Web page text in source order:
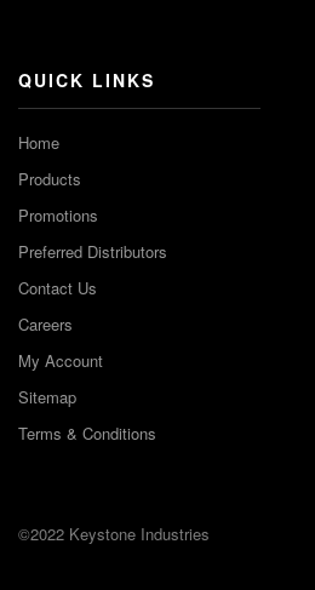
QUICK LINKS
Home
Products
Promotions
Preferred Distributors
Contact Us
Careers
My Account
Sitemap
Terms & Conditions
©2022 Keystone Industries